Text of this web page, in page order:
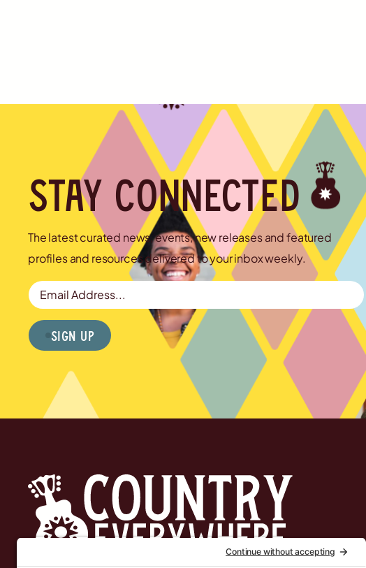
Stay connected
The latest curated news, events, new releases and featured
profiles and resources delivered to your inbox weekly.
Email Address
Sign Up